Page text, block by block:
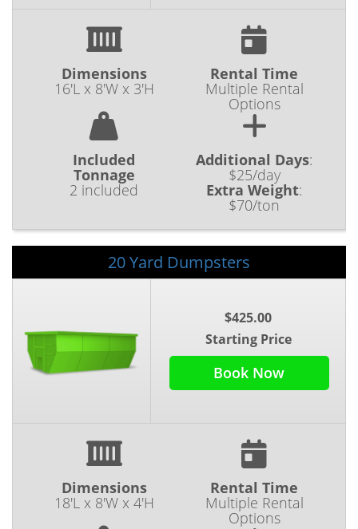
Dimensions
16'L x 8'W x 3'H
Rental Time
Multiple Rental
Options
Included
Tonnage
2 included
Additional Days:
$25/day
Extra Weight:
$70/ton
20 Yard Dumpsters
$425.00
Starting Price
Book Now
Dimensions
18'L x 8'W x 4'H
Rental Time
Multiple Rental
Options